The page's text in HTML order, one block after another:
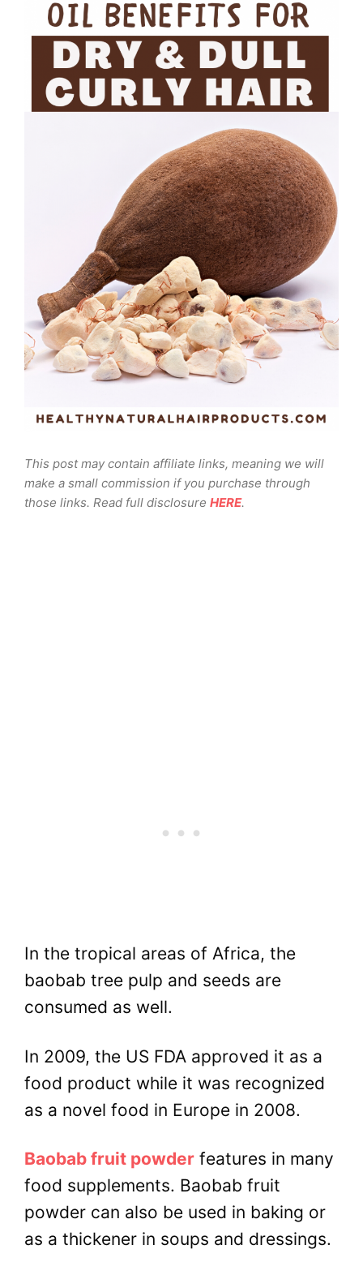
This post may contain affiliate links, meaning we will
make a small commission if you purchase through
those links. Read full disclosure HERE.
In the tropical areas of Africa, the
baobab tree pulp and seeds are
consumed as well.
In 2009, the US FDA approved it as a
food product while it was recognized
as a novel food in Europe in 2008.
Baobab fruit powder features in many
food supplements. Baobab fruit
powder can also be used in baking or
as a thickener in soups and dressings.